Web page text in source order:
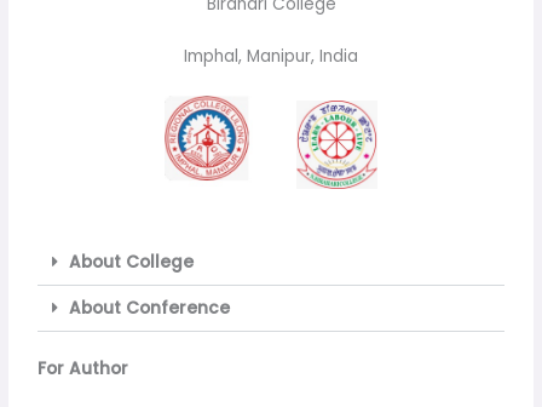
Imphal, Manipur, India
About College
About Conference
For Author